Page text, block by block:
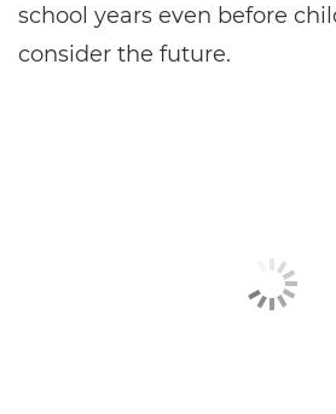
school years even before
consider the future.